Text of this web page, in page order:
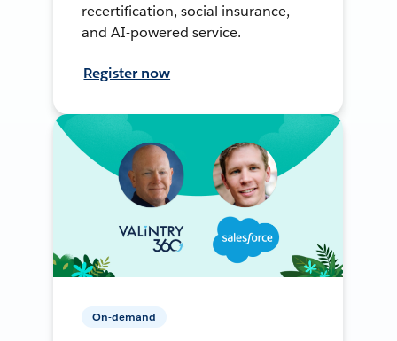
recertification, social insurance,
and AI-powered service.
Register now
On-demand